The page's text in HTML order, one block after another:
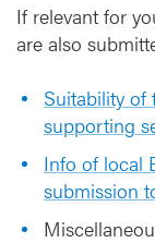
If relevant for
are also
Suitability of
supporting
Info of local
submission